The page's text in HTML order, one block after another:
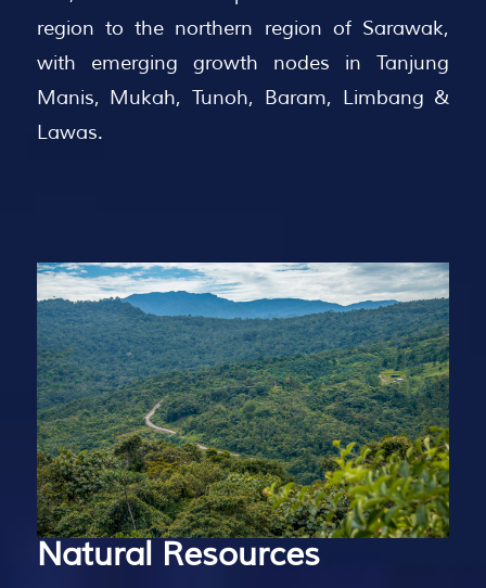
region to the northern region of Sarawak,
with emerging growth nodes in Tanjung
Manis, Mukah, Tunoh, Baram, Limbang &
Lawas.
Natural Resources